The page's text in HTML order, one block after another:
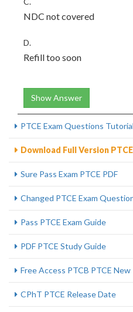
NDC not covered
D.
Refill too soon
Show Answer
PTCE Exam Questions
Download Full Version
Sure Pass Exam PTCE PDF
Changed PTCE Exam
Pass PTCE Exam Guide
PDF PTCE Study Guide
Free Access PTCB PTCE New
CPhT PTCE Release Date